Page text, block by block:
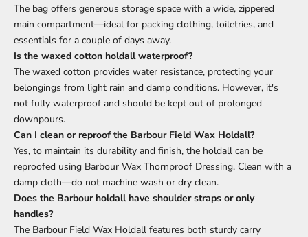
The bag offers generous storage space with a wide, zippered
main compartment—ideal for packing clothing, toiletries, and
essentials for a couple of days away.
Is the waxed cotton holdall waterproof?
The waxed cotton provides water resistance, protecting your
belongings from light rain and damp conditions. However, it's
not fully waterproof and should be kept out of prolonged
downpours.
Can I clean or reproof the Barbour Field Wax Holdall?
Yes, to maintain its durability and finish, the holdall can be
reproofed using Barbour Wax Thornproof Dressing. Clean with a
damp cloth—do not machine wash or dry clean.
Does the Barbour holdall have shoulder straps or only
handles?
The Barbour Field Wax Holdall features both sturdy carry